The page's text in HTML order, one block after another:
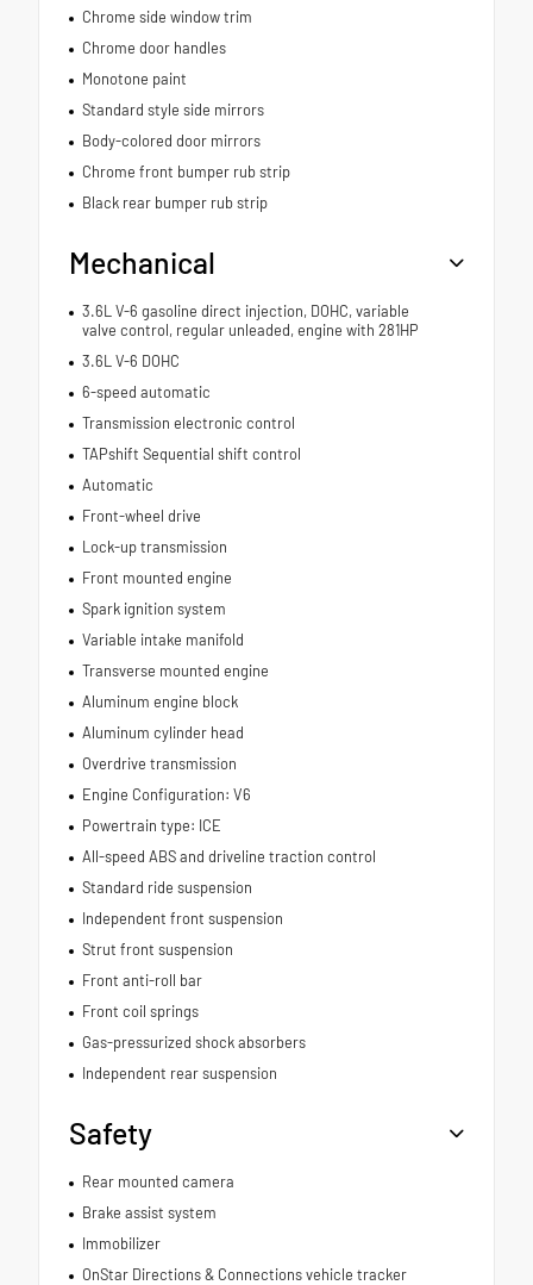
Chrome side window trim
Chrome door handles
Monotone paint
Standard style side mirrors
Body-colored door mirrors
Chrome front bumper rub strip
Black rear bumper rub strip
Mechanical
3.6L V-6 gasoline direct injection, DOHC, variable
valve control, regular unleaded, engine with 281HP
3.6L V-6 DOHC
6-speed automatic
Transmission electronic control
TAPshift Sequential shift control
Automatic
Front-wheel drive
Lock-up transmission
Front mounted engine
Spark ignition system
Variable intake manifold
Transverse mounted engine
Aluminum engine block
Aluminum cylinder head
Overdrive transmission
Engine Configuration: V6
Powertrain type: ICE
All-speed ABS and driveline traction control
Standard ride suspension
Independent front suspension
Strut front suspension
Front anti-roll bar
Front coil springs
Gas-pressurized shock absorbers
Independent rear suspension
Safety
Rear mounted camera
Brake assist system
Immobilizer
OnStar Directions & Connections vehicle tracker